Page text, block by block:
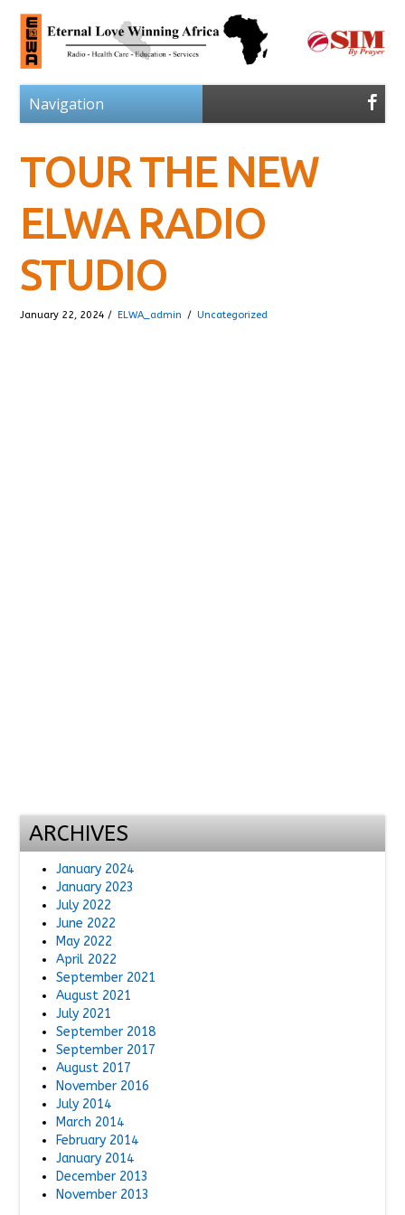
TOUR THE NEW
ELWA RADIO
STUDIO
January 22, 2024 /ELWA_admin /Uncategorized
ARCHIVES
January 2024
January 2023
July 2022
June 2022
May 2022
April 2022
September 2021
August 2021
July 2021
September 2018
September 2017
August 2017
November 2016
July 2014
March 2014
February 2014
January 2014
December 2013
November 2013